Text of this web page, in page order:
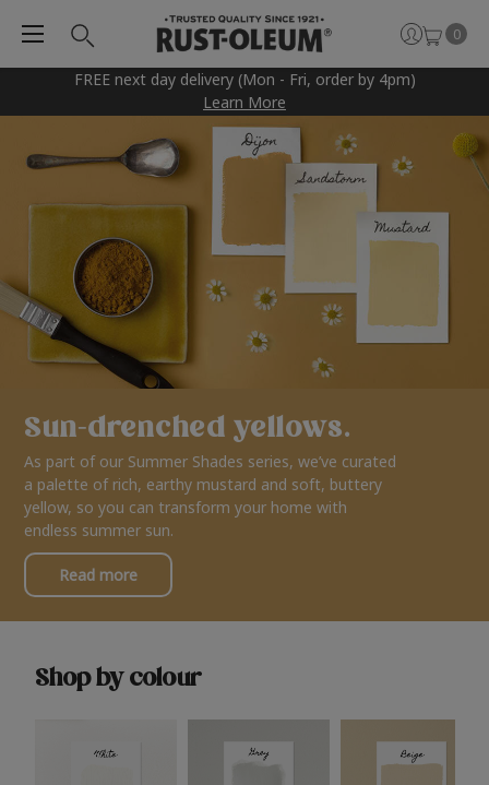
FREE next day delivery (Mon - Fri, order by 4pm)
Learn More
0
Sun-drenched yellows.
As part of our Summer Shades series, we’ve curated
a palette of rich, earthy mustard and soft, buttery
yellow, so you can transform your home with
endless summer sun.
Read more
Shop by colour